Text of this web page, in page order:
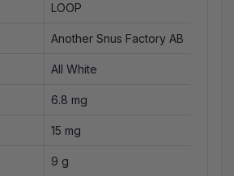
LOOP
Another Snus Factory AB
All White
6.8 mg
15 mg
9 g